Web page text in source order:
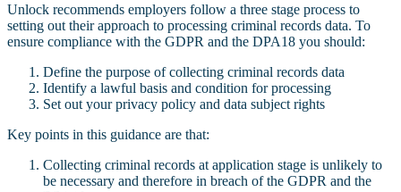
Unlock recommends employers follow a three stage process to
setting out their approach to processing criminal records data. To
ensure compliance with the GDPR and the DPA18 you should:
Define the purpose of collecting criminal records data
Identify a lawful basis and condition for processing
Set out your privacy policy and data subject rights
Key points in this guidance are that:
Collecting criminal records at application stage is unlikely to
be necessary and therefore in breach of the GDPR and the